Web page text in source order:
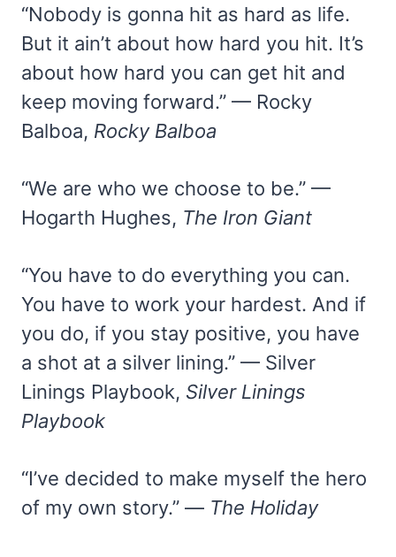
“Nobody is gonna hit as hard as life.
But it ain’t about how hard you hit. It’s
about how hard you can get hit and
keep moving forward.” — Rocky
Balboa, Rocky Balboa
“We are who we choose to be.” —
Hogarth Hughes, The Iron Giant
“You have to do everything you can.
You have to work your hardest. And if
you do, if you stay positive, you have
a shot at a silver lining.” — Silver
Linings Playbook, Silver Linings
Playbook
“I’ve decided to make myself the hero
of my own story.” — The Holiday